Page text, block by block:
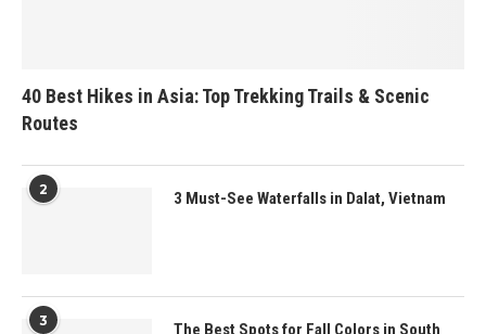
40 Best Hikes in Asia: Top Trekking Trails & Scenic
Routes
2 3 Must-See Waterfalls in Dalat, Vietnam
3
The Best Spots for Fall Colors in South